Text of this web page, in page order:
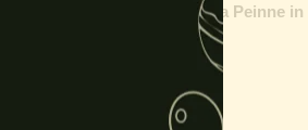
Maha Peinne in